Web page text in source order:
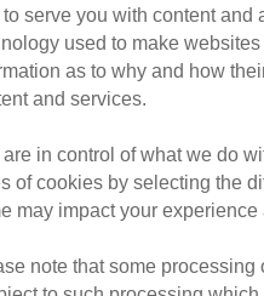
one of
serve you with content
used to make
as to why and how
and services.
are in control of what we do
of cookies by selecting the
may impact your
note that some